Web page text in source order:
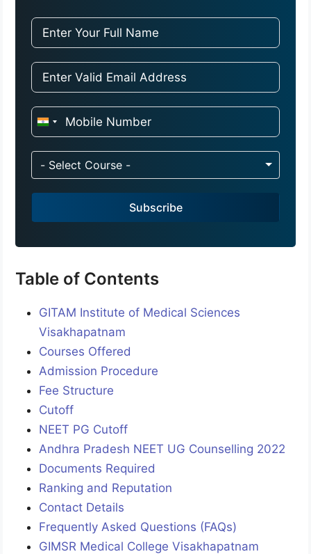
I
d
i
a
1
- Select Course -
Subscribe
Table of Contents
GITAM Institute of Medical Sciences
Visakhapatnam
Courses Offered
Admission Procedure
Fee Structure
Cutoff
NEET PG Cutoff
Andhra Pradesh NEET UG Counselling 2022
Documents Required
Ranking and Reputation
Contact Details
Frequently Asked Questions (FAQs)
GIMSR Medical College Visakhapatnam